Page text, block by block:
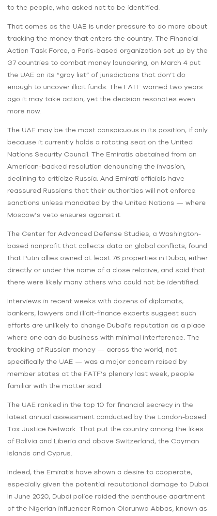
to the people, who asked not to be identified.
That comes as the UAE is under pressure to do more about
tracking the money that enters the country. The Financial
Action Task Force, a Paris-based organization set up by the
G7 countries to combat money laundering, on March 4 put
the UAE on its “gray list” of jurisdictions that don’t do
enough to uncover illicit funds. The FATF warned two years
ago it may take action, yet the decision resonates even
more now.
The UAE may be the most conspicuous in its position, if only
because it currently holds a rotating seat on the United
Nations Security Council. The Emiratis abstained from an
American-backed resolution denouncing the invasion,
declining to criticize Russia. And Emirati officials have
reassured Russians that their authorities will not enforce
sanctions unless mandated by the United Nations — where
Moscow’s veto ensures against it.
The Center for Advanced Defense Studies, a Washington-
based nonprofit that collects data on global conflicts, found
that Putin allies owned at least 76 properties in Dubai, either
directly or under the name of a close relative, and said that
there were likely many others who could not be identified.
Interviews in recent weeks with dozens of diplomats,
bankers, lawyers and illicit-finance experts suggest such
efforts are unlikely to change Dubai’s reputation as a place
where one can do business with minimal interference. The
tracking of Russian money — across the world, not
specifically the UAE — was a major concern raised by
member states at the FATF’s plenary last week, people
familiar with the matter said.
The UAE ranked in the top 10 for financial secrecy in the
latest annual assessment conducted by the London-based
Tax Justice Network. That put the country among the likes
of Bolivia and Liberia and above Switzerland, the Cayman
Islands and Cyprus.
Indeed, the Emiratis have shown a desire to cooperate,
especially given the potential reputational damage to Dubai.
In June 2020, Dubai police raided the penthouse apartment
of the Nigerian influencer Ramon Olorunwa Abbas, known as